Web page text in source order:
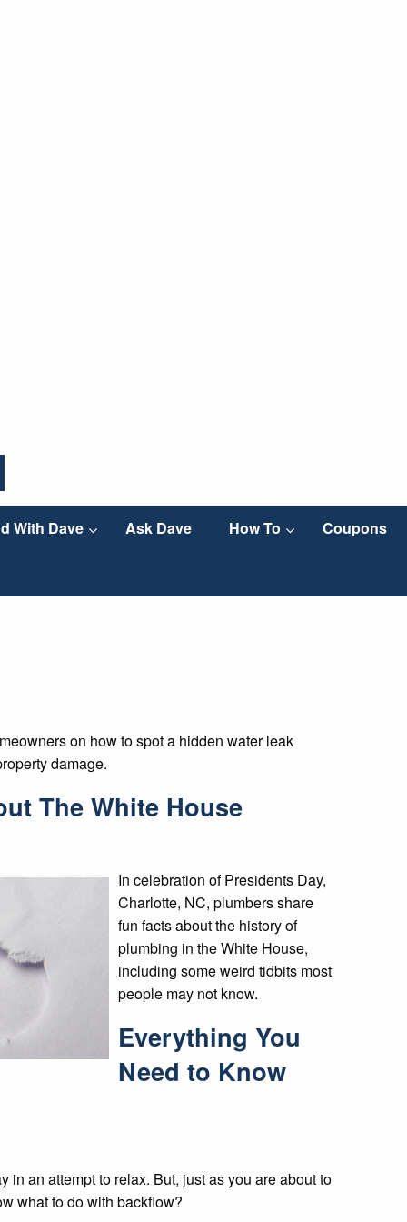
With Dave Ask Dave How To Coupons
on how to spot a hidden water leak
damage.
The White House
In celebration of Presidents Day,
Charlotte, NC, plumbers share
fun facts about the history of
plumbing in the White House,
including some weird tidbits most
people may not know.
Everything You
Need to Know
in an attempt to relax. But, just as you are about to
what to do with backflow?